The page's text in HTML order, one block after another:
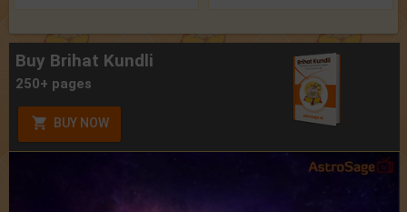
Buy Brihat Kundli
250+ pages
BUY NOW